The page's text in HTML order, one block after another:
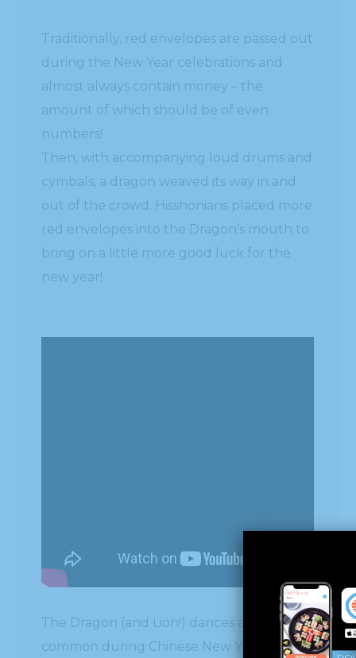
Traditionally, red envelopes are passed out
during the New Year celebrations and
almost always contain money – the
amount of which should be of even
numbers!
Then, with accompanying loud drums and
cymbals, a dragon weaved its way in and
out of the crowd. Hisshonians placed more
red envelopes into the Dragon’s mouth to
bring on a little more good luck for the
new year!
The Dragon (and Lion!) dances are very
common during Chinese New Year